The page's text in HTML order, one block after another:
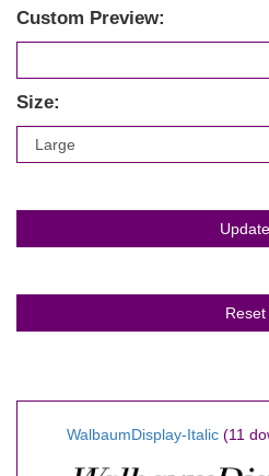
Custom Preview:
Size:
WalbaumDisplay-Italic (11